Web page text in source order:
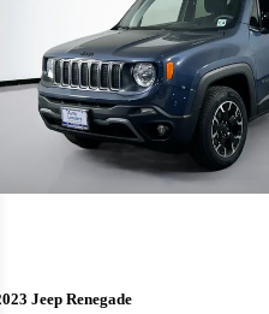
Jeep Renegade